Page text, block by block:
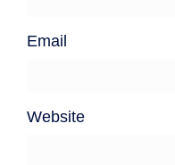
Email
Website